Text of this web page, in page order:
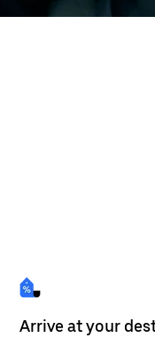
Arrive at your